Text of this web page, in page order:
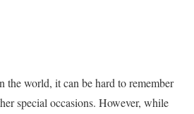
the world, it can be hard to remember
special occasions. However, while